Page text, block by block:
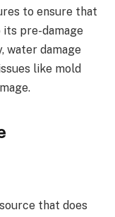
to ensure that
its pre-damage
water damage
like mold
that does